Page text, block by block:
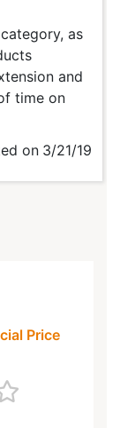
as
and
time on
on 3/21/19
Price